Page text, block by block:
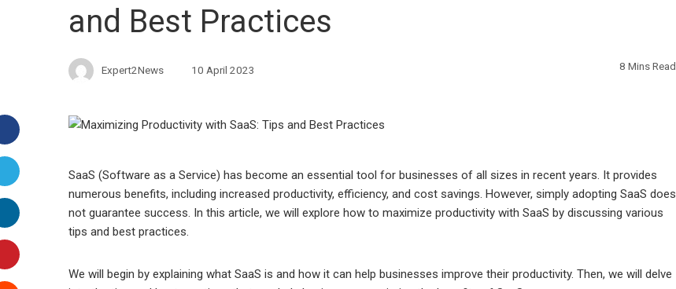
and Best Practices
Expert2News 10 April 2023 8 Mins Read
Facebook
Twitter
LinkedIn
Pinterest
SaaS (Software as a Service) has become an essential tool for businesses of all sizes in recent years. It provides
numerous benefits, including increased productivity, efficiency, and cost savings. However, simply adopting SaaS does
not guarantee success. In this article, we will explore how to maximize productivity with SaaS by discussing various
tips and best practices.
We will begin by explaining what SaaS is and how it can help businesses improve their productivity. Then, we will delve